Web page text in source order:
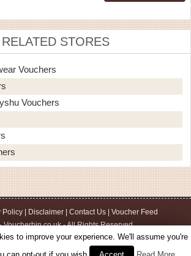
RELATED STORES
Vouchers
Vouchers
Policy| Disclaimer| Contact Us| Voucher Feed
Voucherbin.co.uk - All Rights Reserved.
to improve your experience. We'll assume you're